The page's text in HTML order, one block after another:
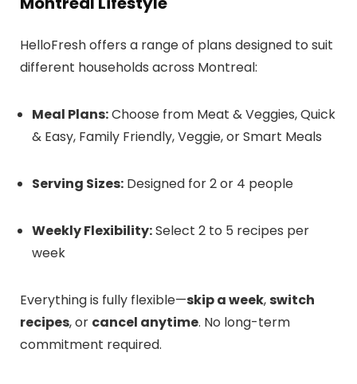
HelloFresh offers a range of plans designed to suit
different households across Montreal:
Meal Plans:Choose from Meat & Veggies, Quick
& Easy, Family Friendly, Veggie, or Smart Meals
Serving Sizes: Designed for 2 or 4 people
Weekly Flexibility:Select 2 to 5 recipes per
week
Everything is fully flexible—skip a week,switch
recipes, or cancel anytime. No long-term
commitment required.